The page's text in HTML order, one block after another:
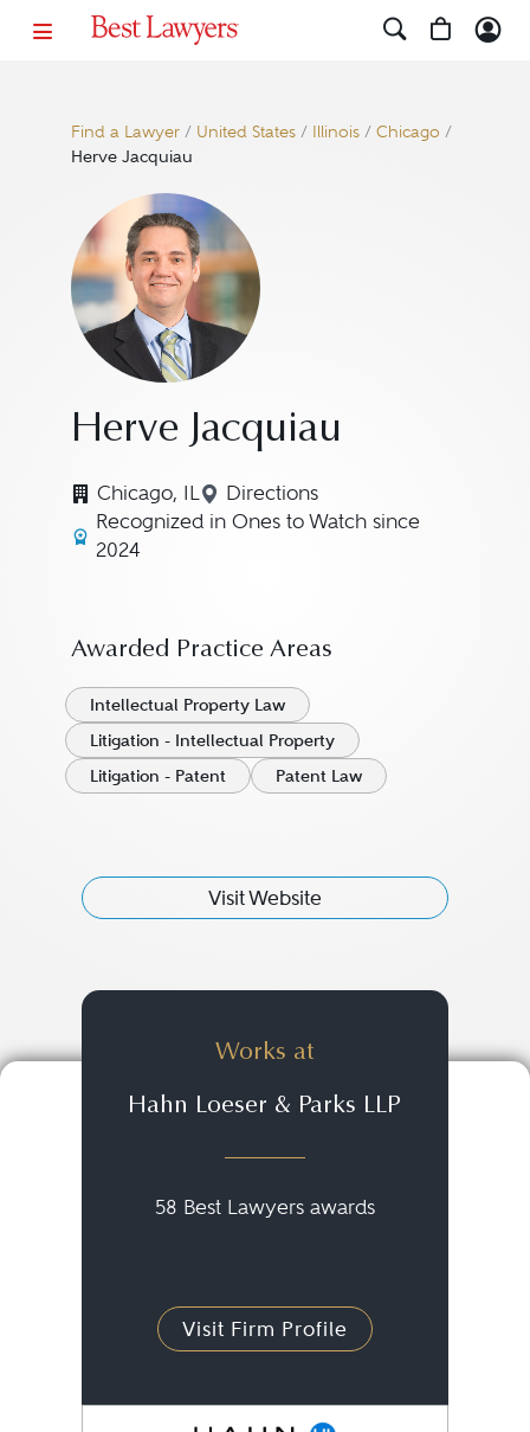
Find a Lawyer/ United States/ Illinois/ Chicago /
Herve Jacquiau
Herve Jacquiau
Chicago, IL Directions
Navigate to map location for
Recognized in Ones to Watch since
2024
Awarded Practice Areas
Intellectual Property Law
Litigation - Intellectual Property
Litigation - Patent
Patent Law
Visit Website
Works at
Hahn Loeser & Parks LLP
58 Best Lawyers awards
Visit Firm Profile